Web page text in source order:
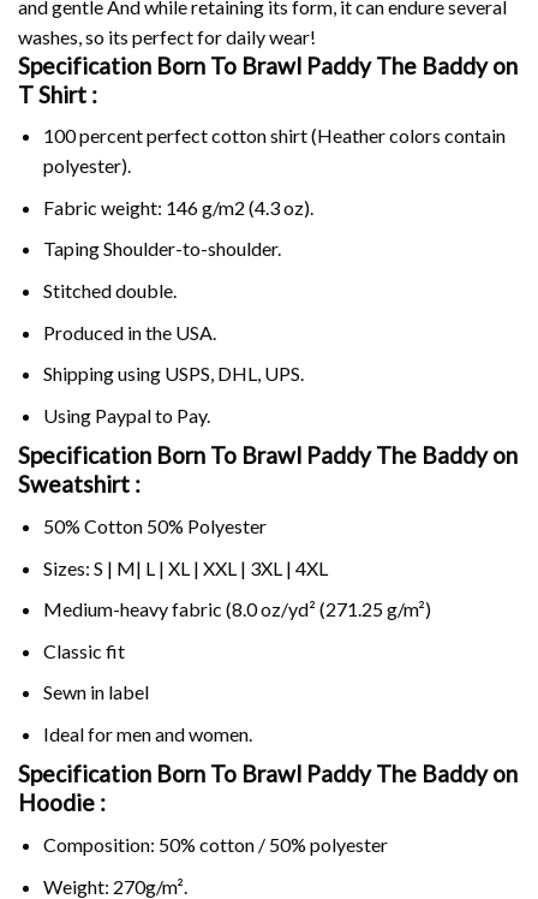
and gentle And while retaining its form, it can endure several
washes, so its perfect for daily wear!
Specification Born To Brawl Paddy The Baddy on
T Shirt :
100 percent perfect cotton shirt (Heather colors contain
polyester).
Fabric weight: 146 g/m2 (4.3 oz).
Taping Shoulder-to-shoulder.
Stitched double.
Produced in the USA.
Shipping using USPS, DHL, UPS.
Using Paypalto Pay.
Specification Born To Brawl Paddy The Baddy on
Sweatshirt :
50% Cotton 50% Polyester
Sizes: S | M| L | XL | XXL | 3XL | 4XL
Medium-heavy fabric (8.0 oz/yd² (271.25 g/m²)
Classic fit
Sewn in label
Ideal for men and women.
Specification Born To Brawl Paddy The Baddy on
Hoodie :
Composition: 50% cotton / 50% polyester
Weight: 270g/m².